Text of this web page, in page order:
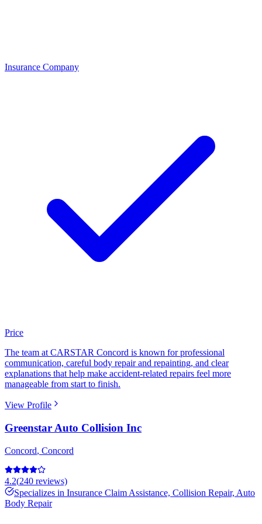
Insurance Company
Price
The team at CARSTAR Concord is known for professional
communication, careful body repair and repainting, and clear
explanations that help make accident-related repairs feel more
manageable from start to finish.
View Profile
Greenstar Auto Collision Inc
Concord, Concord
4.2(240 reviews)
Specializes in Insurance Claim Assistance, Collision Repair, Auto
Body Repair